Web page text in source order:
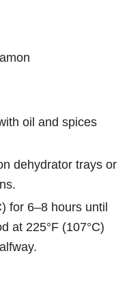
oil and spices
dehydrator trays or
for 6–8 hours until
at 225°F (107°C)